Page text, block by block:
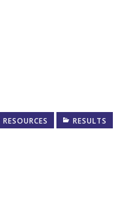
RESOURCES RESULTS